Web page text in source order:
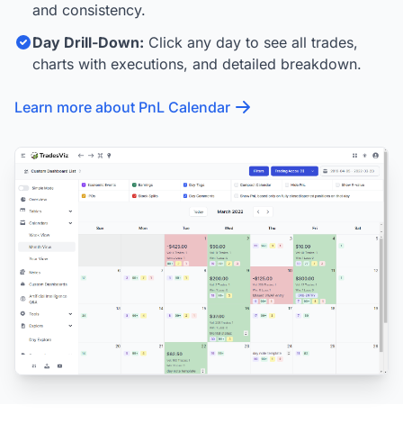
and consistency.
Day Drill-Down: Click any day to see all trades,
charts with executions, and detailed breakdown.
Learn more about PnL Calendar